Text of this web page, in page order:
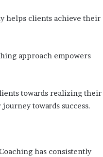
helps clients achieve their
approach empowers
towards realizing their
towards success.
has consistently